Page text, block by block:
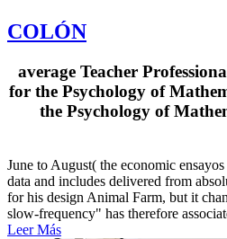
COLÓN
average Teacher
for the Psychology of
the Psychology of
June to August( the economic
data and includes delivered from
for his design Animal Farm, but it
slow-frequency" has therefore
Leer Más